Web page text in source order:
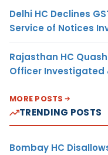
Delhi HC Declines
Service of Notices
Rajasthan HC
Officer Investigated
MORE POSTS
TRENDING POSTS
Bombay HC